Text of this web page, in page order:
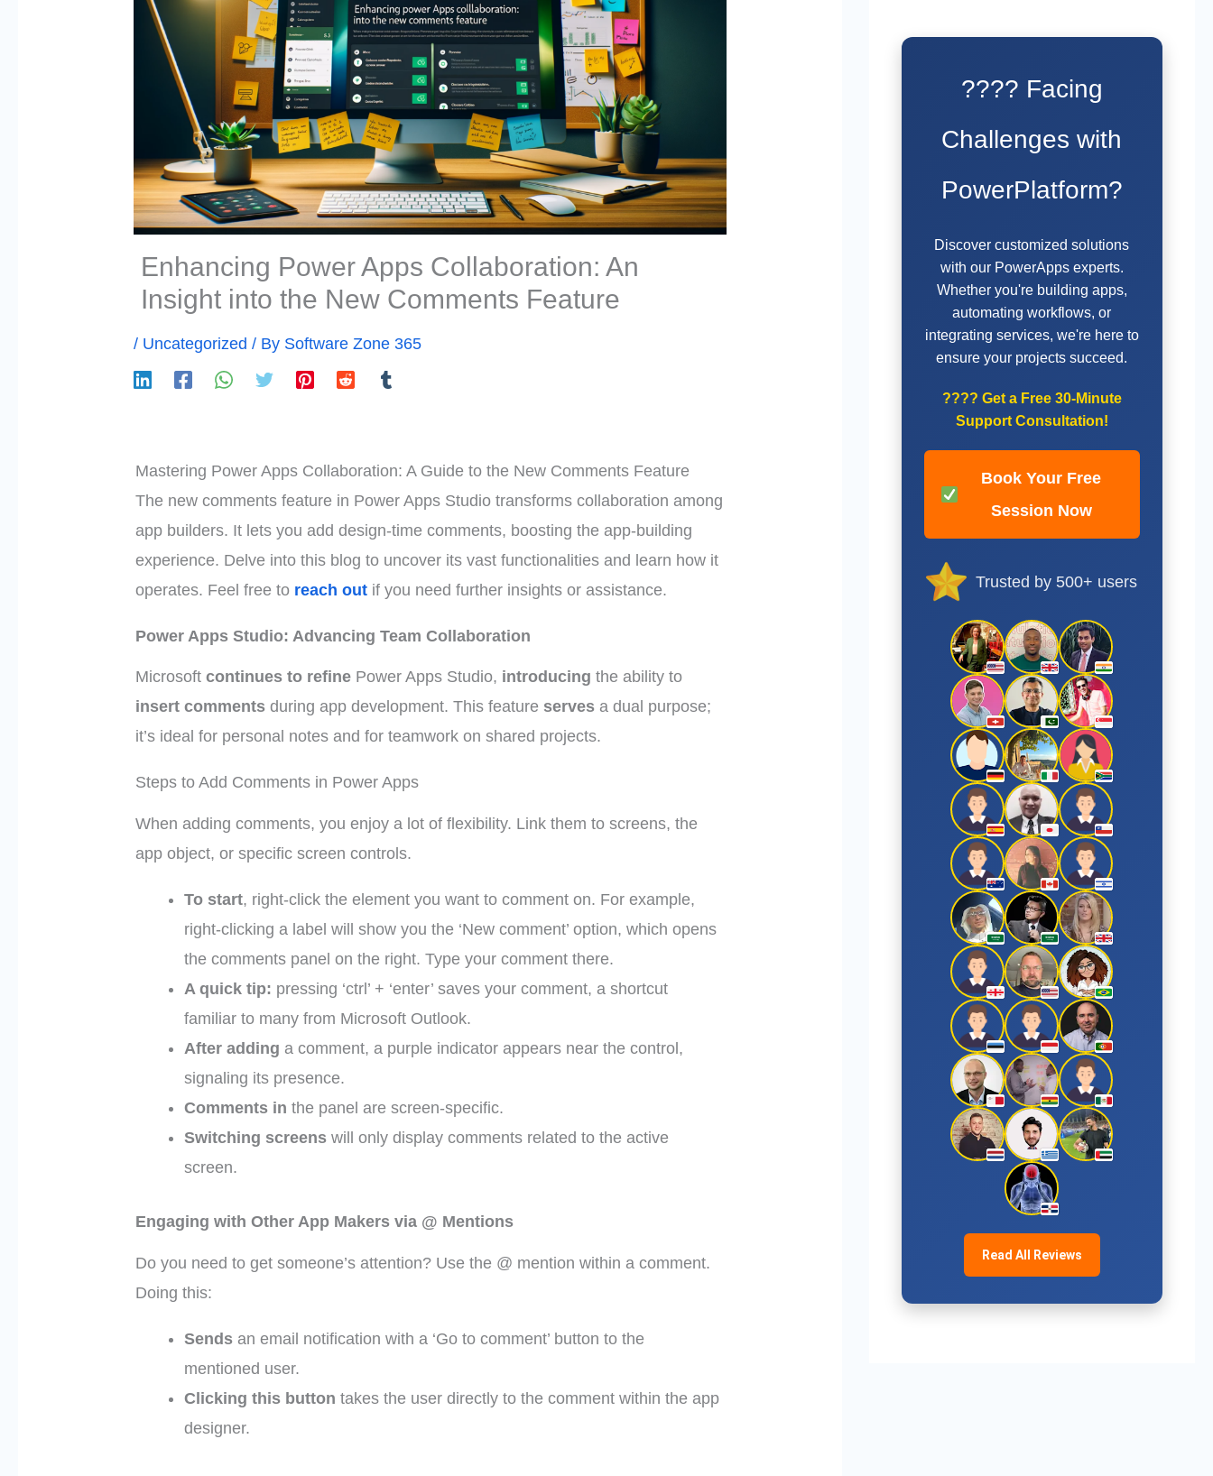
Enhancing Power Apps Collaboration: An
Insight into the New Comments Feature
/ Uncategorized / By Software Zone 365
Mastering Power Apps Collaboration: A Guide to the New Comments Feature
The new comments feature in Power Apps Studio transforms collaboration among
app builders. It lets you add design-time comments, boosting the app-building
experience. Delve into this blog to uncover its vast functionalities and learn how it
operates. Feel free to reach out if you need further insights or assistance.
Power Apps Studio: Advancing Team Collaboration
Microsoftcontinues to refine Power Apps Studio, introducing the ability to
insert comments during app development. This feature serves a dual purpose;
it’s ideal for personal notes and for teamwork on shared projects.
Steps to Add Comments in Power Apps
When adding comments, you enjoy a lot of flexibility. Link them to screens, the
app object, or specific screen controls.
To start, right-click the element you want to comment on. For example,
right-clicking a label will show you the ‘New comment’ option, which opens
the comments panel on the right. Type your comment there.
A quick tip: pressing ‘ctrl’ + ‘enter’ saves your comment, a shortcut
familiar to many from Microsoft Outlook.
After adding a comment, a purple indicator appears near the control,
signaling its presence.
Comments in the panel are screen-specific.
Switching screens will only display comments related to the active
screen.
Engaging with Other App Makers via @ Mentions
Do you need to get someone’s attention? Use the @ mention within a comment.
Doing this:
Sends an email notification with a ‘Go to comment’ button to the
mentioned user.
Clicking this button takes the user directly to the comment within the app
designer.
???? Facing
Challenges with
PowerPlatform?
Discover customized solutions
with our PowerApps experts.
Whether you're building apps,
automating workflows, or
integrating services, we're here to
ensure your projects succeed.
???? Get a Free 30-Minute
Support Consultation!
Book Your Free
Session Now
Trusted by 500+ users
Read All Reviews